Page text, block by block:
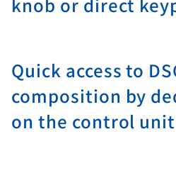
Quick access to
composition by
on the control unit